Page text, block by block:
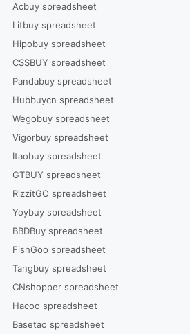
Acbuy spreadsheet
Litbuy spreadsheet
Hipobuy spreadsheet
CSSBUY spreadsheet
Pandabuy spreadsheet
Hubbuycn spreadsheet
Wegobuy spreadsheet
Vigorbuy spreadsheet
Itaobuy spreadsheet
GTBUY spreadsheet
RizzitGO spreadsheet
Yoybuy spreadsheet
BBDBuy spreadsheet
FishGoo spreadsheet
Tangbuy spreadsheet
CNshopper spreadsheet
Hacoo spreadsheet
Basetao spreadsheet